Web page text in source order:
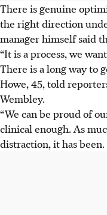
There is genuine
the right direction
manager himself said
“It is a process, we
There is a long way to
Howe, 45, told
Wembley.
“We can be proud of
clinical enough. As
distraction, it has